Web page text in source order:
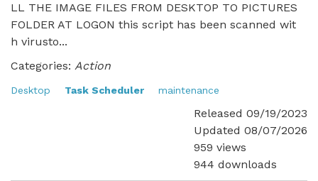
LL THE IMAGE FILES FROM DESKTOP TO PICTURES
FOLDER AT LOGON this script has been scanned wit
h virusto...
Categories: Action
Desktop Task Scheduler maintenance
Released 09/19/2023
Updated 08/07/2026
959 views
944 downloads